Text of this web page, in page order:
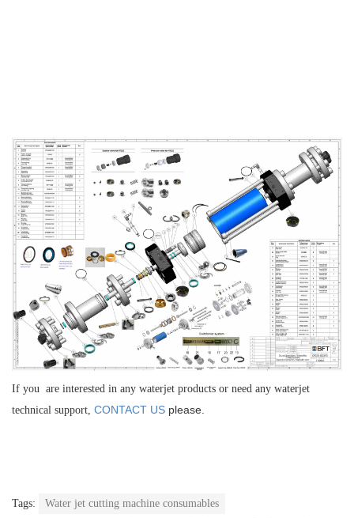
If you are interested in any waterjet products or need any waterjet
technical support, CONTACT US please.
Tags: Water jet cutting machine consumables